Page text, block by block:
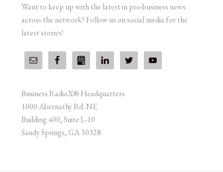
Want to keep up with the latest in pro-business news
across the network? Follow us on social media for the
latest stories!
Business RadioX® Headquarters
1000 Abernathy Rd. NE
Building 400, Suite L-10
Sandy Springs, GA 30328